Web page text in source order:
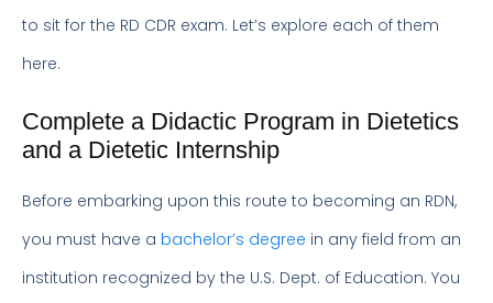
to sit for the RD CDR exam. Let’s explore each of them
here.
Complete a Didactic Program in Dietetics
and a Dietetic Internship
Before embarking upon this route to becoming an RDN,
you must have a bachelor’s degree in any field from an
institution recognized by the U.S. Dept. of Education. You